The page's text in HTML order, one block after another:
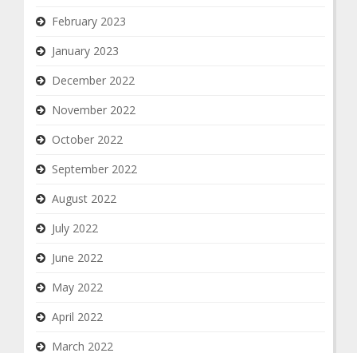
February 2023
January 2023
December 2022
November 2022
October 2022
September 2022
August 2022
July 2022
June 2022
May 2022
April 2022
March 2022